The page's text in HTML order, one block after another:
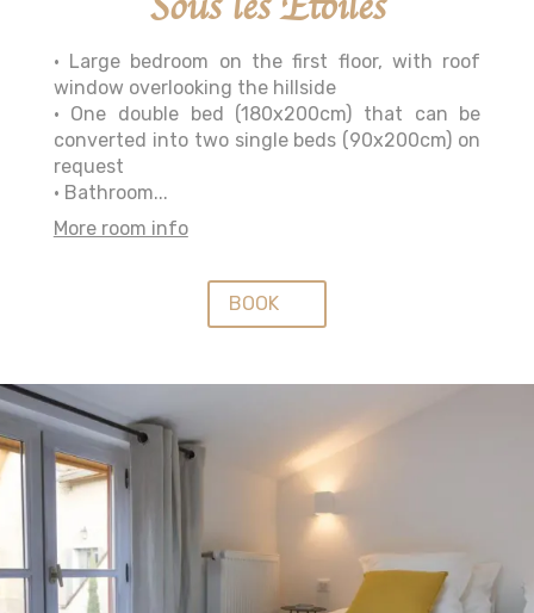
• Large bedroom on the first floor, with roof
window overlooking the hillside
• One double bed (180x200cm) that can be
converted into two single beds (90x200cm) on
request
• Bathroom...
More room info
BOOK